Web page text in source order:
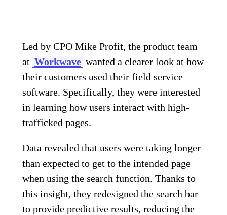
Led by CPO Mike Profit, the product team
at Workwave wanted a clearer look at how
their customers used their field service
software. Specifically, they were interested
in learning how users interact with high-
trafficked pages.
Data revealed that users were taking longer
than expected to get to the intended page
when using the search function. Thanks to
this insight, they redesigned the search bar
to provide predictive results, reducing the